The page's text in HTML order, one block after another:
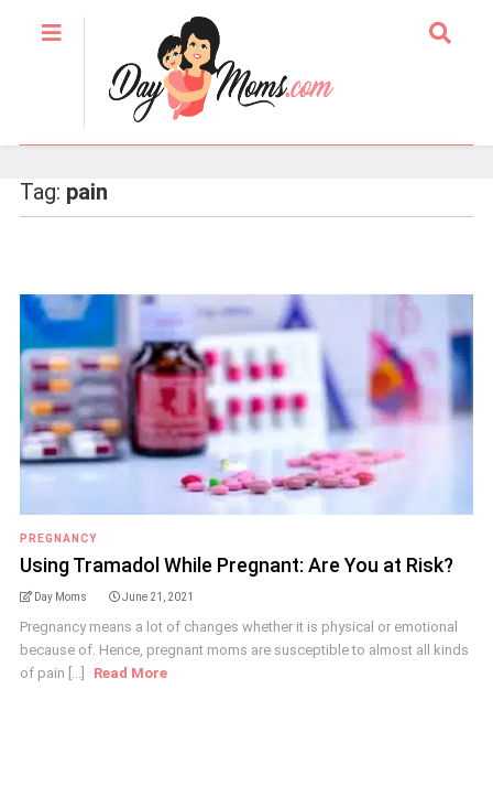
Tag: pain
PREGNANCY
Using Tramadol While Pregnant: Are You at Risk?
Day Moms June 21, 2021
Pregnancy means a lot of changes whether it is physical or emotional
because of. Hence, pregnant moms are susceptible to almost all kinds
of pain [...]
Read More